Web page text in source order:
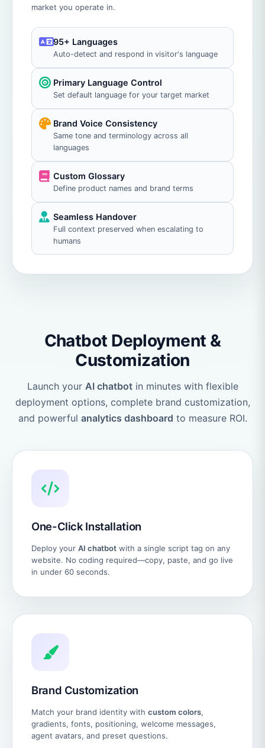
market you operate in.
95+ Languages
Auto-detect and respond in visitor's language
Primary Language Control
Set default language for your target market
Brand Voice Consistency
Same tone and terminology across all
languages
Custom Glossary
Define product names and brand terms
Seamless Handover
Full context preserved when escalating to
humans
Chatbot Deployment &
Customization
Launch your AI chatbotin minutes with flexible
deployment options, complete brand customization,
and powerful analytics dashboard to measure ROI.
One-Click Installation
Deploy your AI chatbot with a single script tag on any
website. No coding required—copy, paste, and go live
in under 60 seconds.
Brand Customization
Match your brand identity with custom colors,
gradients, fonts, positioning, welcome messages,
agent avatars, and preset questions.